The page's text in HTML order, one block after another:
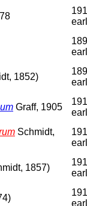
1852)
Graff, 1905
Schmidt,
1857)